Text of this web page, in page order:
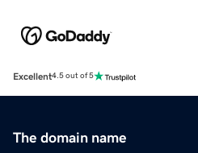
Excellent4.5 out of 5
The domain name